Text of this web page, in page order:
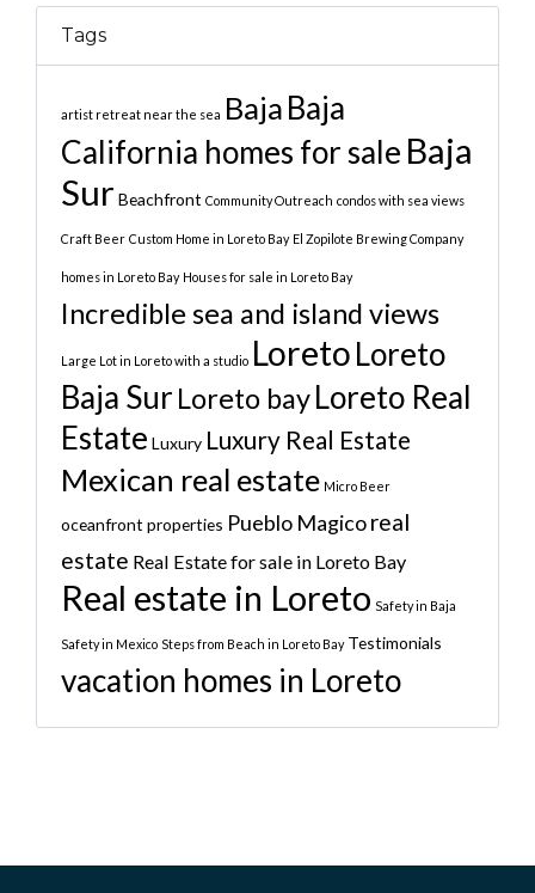
Tags
artist retreat near the sea Baja Baja
California homes for sale Baja
Sur Beachfront Community Outreach condos with sea views
Craft Beer Custom Home in Loreto Bay El Zopilote Brewing Company
homes in Loreto Bay Houses for sale in Loreto Bay
Incredible sea and island views
Large Lot in Loreto with a studio LoretoLoreto
Baja Sur Loreto bayLoreto Real
Estate Luxury Luxury Real Estate
Mexican real estate Micro Beer
oceanfront properties Pueblo Magicoreal
estate Real Estate for sale in Loreto Bay
Real estate in Loreto Safety in Baja
Safety in Mexico Steps from Beach in Loreto Bay Testimonials
vacation homes in Loreto